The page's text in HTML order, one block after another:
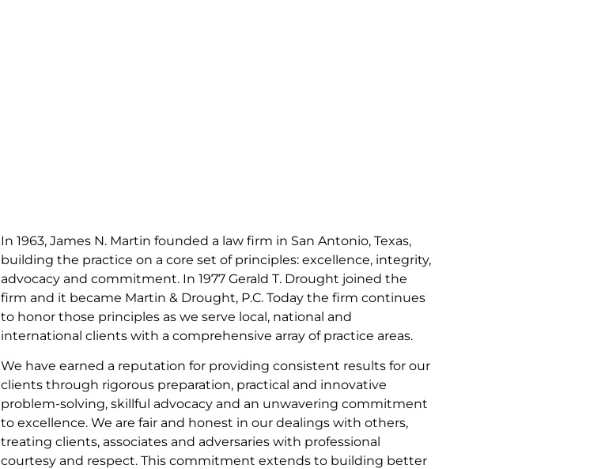
In 1963, James N. Martin founded a law firm in San Antonio, Texas,
building the practice on a core set of principles: excellence, integrity,
advocacy and commitment. In 1977 Gerald T. Drought joined the
firm and it became Martin & Drought, P.C. Today the firm continues
to honor those principles as we serve local, national and
international clients with a comprehensive array of practice areas.
We have earned a reputation for providing consistent results for our
clients through rigorous preparation, practical and innovative
problem-solving, skillful advocacy and an unwavering commitment
to excellence. We are fair and honest in our dealings with others,
treating clients, associates and adversaries with professional
courtesy and respect. This commitment extends to building better